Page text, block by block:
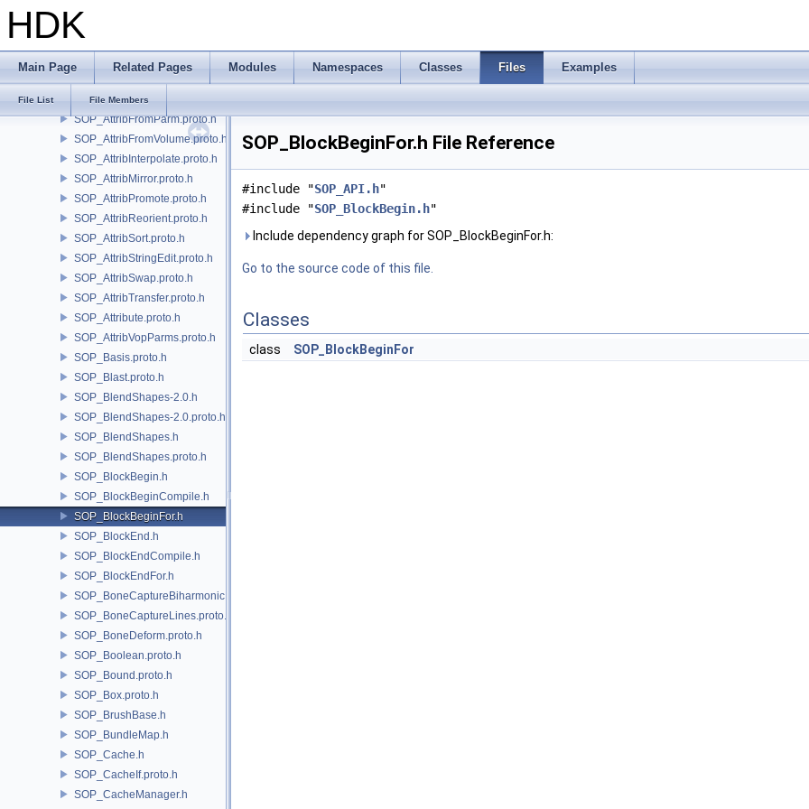
HDK
Main Page Related Pages Modules Namespaces Classes Files Examples
File List File Members
SOP_AttribCombine.proto.h
SOP_AttribComposite.h
SOP_AttribCreate-2.0.proto.h
SOP_AttribFill.proto.h
SOP_AttribFromParm.proto.h
SOP_AttribFromVolume.proto.h
SOP_AttribInterpolate.proto.h
SOP_AttribMirror.proto.h
SOP_AttribPromote.proto.h
SOP_AttribReorient.proto.h
SOP_AttribSort.proto.h
SOP_AttribStringEdit.proto.h
SOP_AttribSwap.proto.h
SOP_AttribTransfer.proto.h
SOP_Attribute.proto.h
SOP_AttribVopParms.proto.h
SOP_Basis.proto.h
SOP_Blast.proto.h
SOP_BlendShapes-2.0.h
SOP_BlendShapes-2.0.proto.h
SOP_BlendShapes.h
SOP_BlendShapes.proto.h
SOP_BlockBegin.h
SOP_BlockBeginCompile.h
SOP_BlockBeginFor.h
SOP_BlockEnd.h
SOP_BlockEndCompile.h
SOP_BlockEndFor.h
SOP_BoneCaptureBiharmonic.proto.h
SOP_BoneCaptureLines.proto.h
SOP_BoneDeform.proto.h
SOP_Boolean.proto.h
SOP_Bound.proto.h
SOP_Box.proto.h
SOP_BrushBase.h
SOP_BundleMap.h
SOP_Cache.h
SOP_CacheIf.proto.h
SOP_CacheManager.h
SOP_BlockBeginFor.h File Reference
#include "SOP_API.h"
#include "SOP_BlockBegin.h"
Include dependency graph for SOP_BlockBeginFor.h:
Go to the source code of this file.
Classes
class SOP_BlockBeginFor